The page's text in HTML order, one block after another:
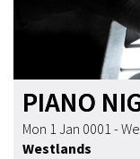
PIANO
Mon 1 Jan 0001 -
Westlands